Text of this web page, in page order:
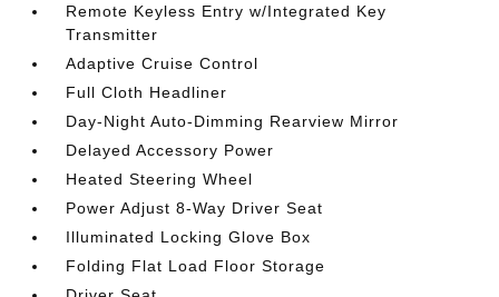
Remote Keyless Entry w/Integrated Key
Transmitter
Adaptive Cruise Control
Full Cloth Headliner
Day-Night Auto-Dimming Rearview Mirror
Delayed Accessory Power
Heated Steering Wheel
Power Adjust 8-Way Driver Seat
Illuminated Locking Glove Box
Folding Flat Load Floor Storage